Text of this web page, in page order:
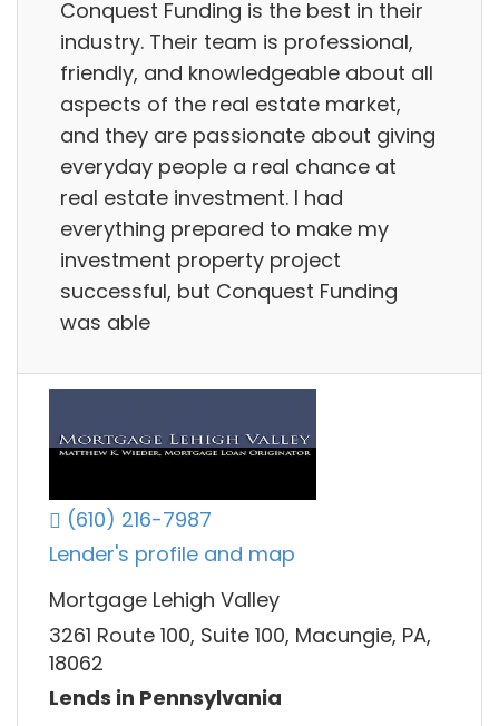
Conquest Funding is the best in their
industry. Their team is professional,
friendly, and knowledgeable about all
aspects of the real estate market,
and they are passionate about giving
everyday people a real chance at
real estate investment. I had
everything prepared to make my
investment property project
successful, but Conquest Funding
was able
(610) 216-7987
Lender's profile and map
Mortgage Lehigh Valley
3261 Route 100, Suite 100, Macungie, PA,
18062
Lends in Pennsylvania